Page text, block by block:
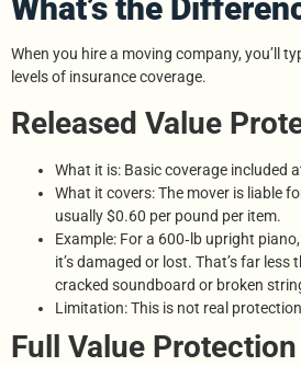
What’s the
When you hire a moving company, you’ll
levels of insurance coverage.
Released Value
What it is: Basic coverage included
What it covers: The mover is liable
usually $0.60 per pound per item.
Example: For a 600‑lb upright
it’s damaged or lost. That’s far
cracked soundboard or broken
Limitation: This is not real
Full Value Protection